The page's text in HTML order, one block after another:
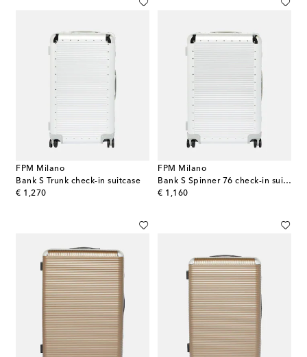
FPM Milano
Bank S Trunk check-in suitcase
€ 1,270
original price
FPM Milano
Bank S Spinner 76 check-in suitcase
€ 1,160
original price